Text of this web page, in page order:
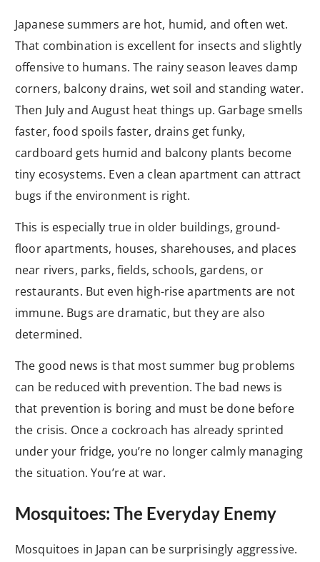
Japanese summers are hot, humid, and often wet.
That combination is excellent for insects and slightly
offensive to humans. The rainy season leaves damp
corners, balcony drains, wet soil and standing water.
Then July and August heat things up. Garbage smells
faster, food spoils faster, drains get funky,
cardboard gets humid and balcony plants become
tiny ecosystems. Even a clean apartment can attract
bugs if the environment is right.
This is especially true in older buildings, ground-
floor apartments, houses, sharehouses, and places
near rivers, parks, fields, schools, gardens, or
restaurants. But even high-rise apartments are not
immune. Bugs are dramatic, but they are also
determined.
The good news is that most summer bug problems
can be reduced with prevention. The bad news is
that prevention is boring and must be done before
the crisis. Once a cockroach has already sprinted
under your fridge, you’re no longer calmly managing
the situation. You’re at war.
Mosquitoes: The Everyday Enemy
Mosquitoes in Japan can be surprisingly aggressive.